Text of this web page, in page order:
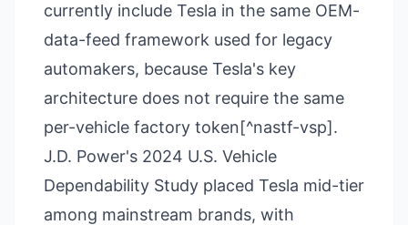
currently include Tesla in the same OEM-
data-feed framework used for legacy
automakers, because Tesla's key
architecture does not require the same
per-vehicle factory token[^nastf-vsp].
J.D. Power's 2024 U.S. Vehicle
Dependability Study placed Tesla mid-tier
among mainstream brands, with